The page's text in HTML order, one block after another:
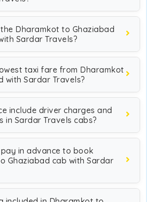
the Dharamkot to Ghaziabad
Sardar Travels?
taxi fare from Dharamkot
with Sardar Travels?
include driver charges and
in Sardar Travels cabs?
in advance to book
Ghaziabad cab with Sardar